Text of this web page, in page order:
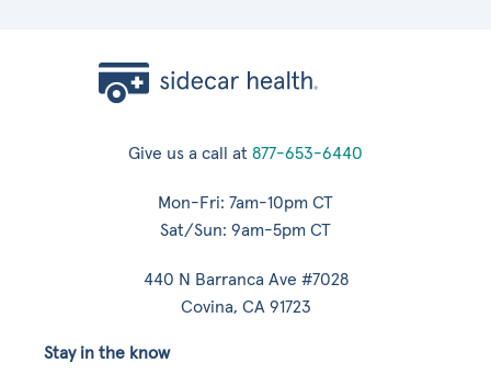
Give us a call at 877-653-6440
Mon-Fri: 7am-10pm CT
Sat/Sun: 9am-5pm CT
440 N Barranca Ave #7028
Covina, CA 91723
Stay in the know